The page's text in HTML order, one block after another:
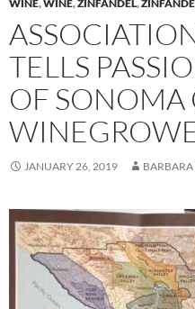
WINE,WINE,ZINFANDEL,
TELLS
OF SONOMA
JANUARY 26, 2019 BARBARA